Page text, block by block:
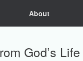
About
God’s